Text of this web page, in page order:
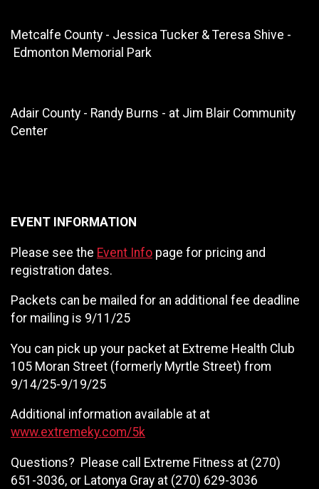
Metcalfe County - Jessica Tucker & Teresa Shive -
Edmonton Memorial Park
Adair County - Randy Burns - at Jim Blair Community
Center
EVENT INFORMATION
Please see the Event Info page for pricing and
registration dates.
Packets can be mailed for an additional fee deadline
for mailing is 9/11/25
You can pick up your packet at Extreme Health Club
105 Moran Street (formerly Myrtle Street) from
9/14/25-9/19/25
Additional information available at at
www.extremeky.com/5k
Questions? Please call Extreme Fitness at (270)
651-3036, or Latonya Gray at (270) 629-3036